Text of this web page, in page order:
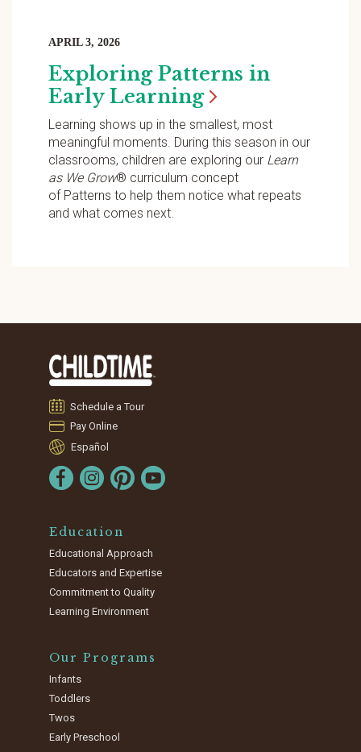
APRIL 3, 2026
Exploring Patterns in
Early Learning
Learning shows up in the smallest, most
meaningful moments. During this season in our
classrooms, children are exploring our Learn
as We Grow® curriculum concept
of Patterns to help them notice what repeats
and what comes next.
Schedule a Tour
Pay Online
Español
Education
Educational Approach
Educators and Expertise
Commitment to Quality
Learning Environment
Our Programs
Infants
Toddlers
Twos
Early Preschool